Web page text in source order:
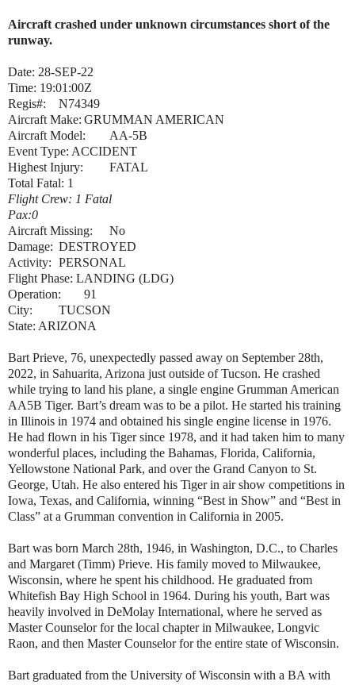
Aircraft crashed under unknown circumstances short of the
runway.
Date: 28-SEP-22
Time: 19:01:00Z
Regis#:
N74349
Aircraft Make: GRUMMAN AMERICAN
Aircraft Model:
AA-5B
Event Type: ACCIDENT
Highest Injury:
FATAL
Total Fatal: 1
Flight Crew: 1 Fatal
Pax:0
Aircraft Missing:
No
Damage: DESTROYED
Activity: PERSONAL
Flight Phase: LANDING (LDG)
Operation:
91
City:
TUCSON
State: ARIZONA
Bart Prieve, 76, unexpectedly passed away on September 28th,
2022, in Sahuarita, Arizona just outside of Tucson. He crashed
while trying to land his plane, a single engine Grumman American
AA5B Tiger. Bart’s dream was to be a pilot. He started his training
in Illinois in 1974 and obtained his single engine license in 1976.
He had flown in his Tiger since 1978, and it had taken him to many
wonderful places, including the Bahamas, Florida, California,
Yellowstone National Park, and over the Grand Canyon to St.
George, Utah. He also entered his Tiger in air show competitions in
Iowa, Texas, and California, winning “Best in Show” and “Best in
Class” at a Grumman convention in California in 2005.
Bart was born March 28th, 1946, in Washington, D.C., to Charles
and Margaret (Timm) Prieve. His family moved to Milwaukee,
Wisconsin, where he spent his childhood. He graduated from
Whitefish Bay High School in 1964. During his youth, Bart was
heavily involved in DeMolay International, where he served as
Master Counselor for the local chapter in Milwaukee, Longvic
Raon, and then Master Counselor for the entire state of Wisconsin.
Bart graduated from the University of Wisconsin with a BA with